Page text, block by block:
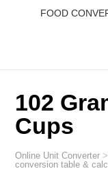
FOOD
102
Cups
Online Unit Converter >
conversion table &